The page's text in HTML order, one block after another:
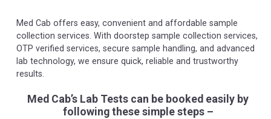
Med Cab offers easy, convenient and affordable sample
collection services. With doorstep sample collection services,
OTP verified services, secure sample handling, and advanced
lab technology, we ensure quick, reliable and trustworthy
results.
Med Cab’s Lab Tests can be booked easily by
following these simple steps –